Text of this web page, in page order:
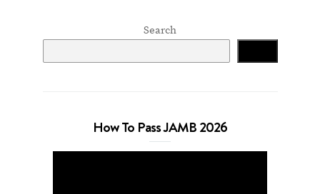
Search
How To Pass JAMB 2026